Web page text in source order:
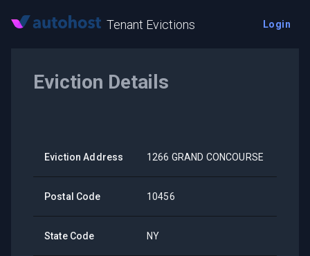
Tenant Evictions Login
Eviction Details
Eviction Address 1266 GRAND CONCOURSE
Postal Code 10456
State Code NY